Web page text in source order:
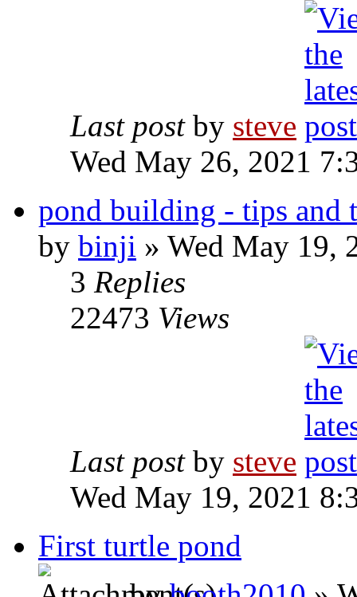
Last post by steve
Wed May 26, 2021
pond building - tips and
by binji » Wed May 19,
3 Replies
22473 Views
Last post by steve
Wed May 19, 2021
First turtle pond